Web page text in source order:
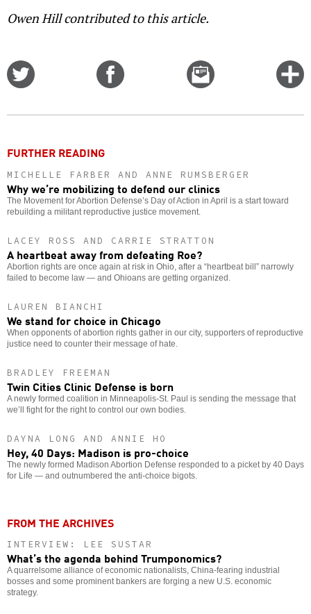
Owen Hill contributed to this article.
Email
this
FURTHER READING
MICHELLE FARBER AND ANNE RUMSBERGER
Why we’re mobilizing to defend our clinics
The Movement for Abortion Defense’s Day of Action in April is a start toward
rebuilding a militant reproductive justice movement.
LACEY ROSS AND CARRIE STRATTON
A heartbeat away from defeating Roe?
Abortion rights are once again at risk in Ohio, after a “heartbeat bill” narrowly
failed to become law — and Ohioans are getting organized.
LAUREN BIANCHI
We stand for choice in Chicago
When opponents of abortion rights gather in our city, supporters of reproductive
justice need to counter their message of hate.
BRADLEY FREEMAN
Twin Cities Clinic Defense is born
A newly formed coalition in Minneapolis-St. Paul is sending the message that
we’ll fight for the right to control our own bodies.
DAYNA LONG AND ANNIE HO
Hey, 40 Days: Madison is pro-choice
The newly formed Madison Abortion Defense responded to a picket by 40 Days
for Life — and outnumbered the anti-choice bigots.
FROM THE ARCHIVES
INTERVIEW: LEE SUSTAR
What’s the agenda behind Trumponomics?
A quarrelsome alliance of economic nationalists, China-fearing industrial
bosses and some prominent bankers are forging a new U.S. economic
strategy.